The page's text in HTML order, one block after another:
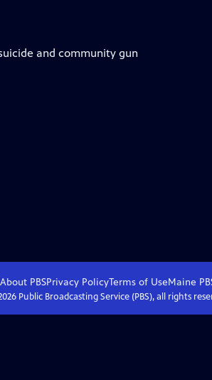
and community gun
About PBSPrivacy PolicyTerms of UseMaine
Public Broadcasting Service (PBS), all rights